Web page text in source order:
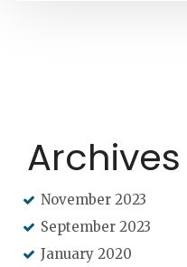
Archives
November 2023
September 2023
January 2020